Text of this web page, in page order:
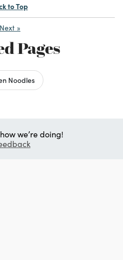
to Top
Next »
Pages
Noodles
we’re doing!